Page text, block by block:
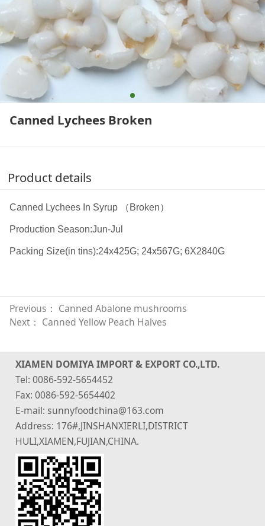
Canned Lychees Broken
Product details
Canned Lychees In Syrup （Broken）
Production Season:Jun-Jul
Packing Size(in tins):24x425G; 24x567G; 6X2840G
Previous： Canned Abalone mushrooms
Next： Canned Yellow Peach Halves
XIAMEN DOMIYA IMPORT & EXPORT CO.,LTD.
Tel: 0086-592-5654452
Fax: 0086-592-5654402
E-mail: sunnyfoodchina@163.com
Address: 176#,JINSHANXIERLI,DISTRICT
HULI,XIAMEN,FUJIAN,CHINA.